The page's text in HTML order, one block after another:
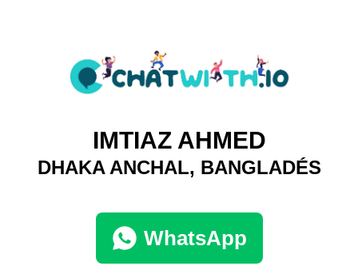
IMTIAZ AHMED
DHAKA ANCHAL, BANGLADÉS
WhatsApp